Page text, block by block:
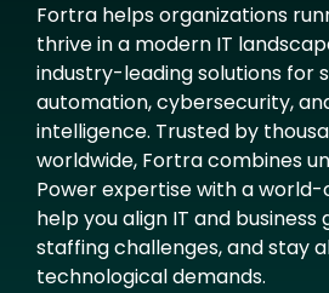
Fortra helps organizations
thrive in a modern IT
industry-leading solutions for
automation, cybersecurity,
intelligence. Trusted by
worldwide, Fortra combines
Power expertise with a
help you align IT and
staffing challenges, and stay
technological demands.